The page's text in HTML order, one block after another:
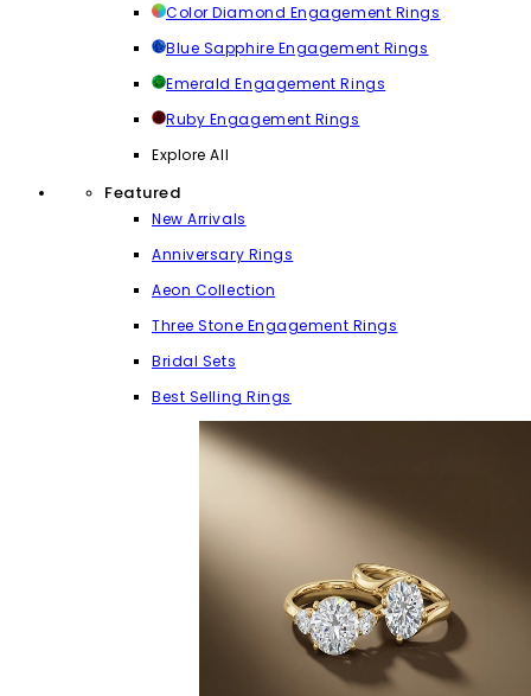
Color Diamond Engagement Rings
Blue Sapphire Engagement Rings
Emerald Engagement Rings
Ruby Engagement Rings
Explore All
Featured
New Arrivals
Anniversary Rings
Aeon Collection
Three Stone Engagement Rings
Bridal Sets
Best Selling Rings